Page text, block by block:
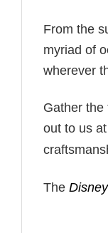
From the
myriad of
wherever
Gather
out to us at
The